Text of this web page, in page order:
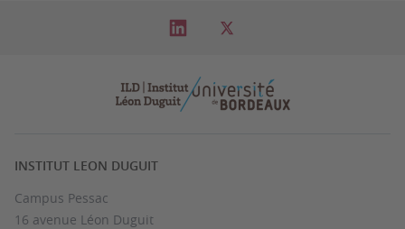
INSTITUT LEON DUGUIT
Campus Pessac
16 avenue Léon Duguit